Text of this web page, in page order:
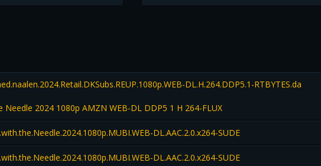
DL.H.264.DDP5.1-RTBYTES.da
Needle 2024 1080p AMZN WEB-DL DDP5 1 H 264-FLUX
DL.AAC.2.0.x264-SUDE
DL.AAC.2.0.x264-SUDE